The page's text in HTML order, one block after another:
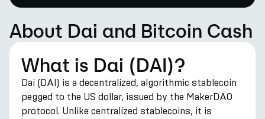
About Dai and Bitcoin Cash
What is Dai (DAI)?
Dai (DAI) is a decentralized, algorithmic stablecoin
pegged to the US dollar, issued by the MakerDAO
protocol. Unlike centralized stablecoins, it is